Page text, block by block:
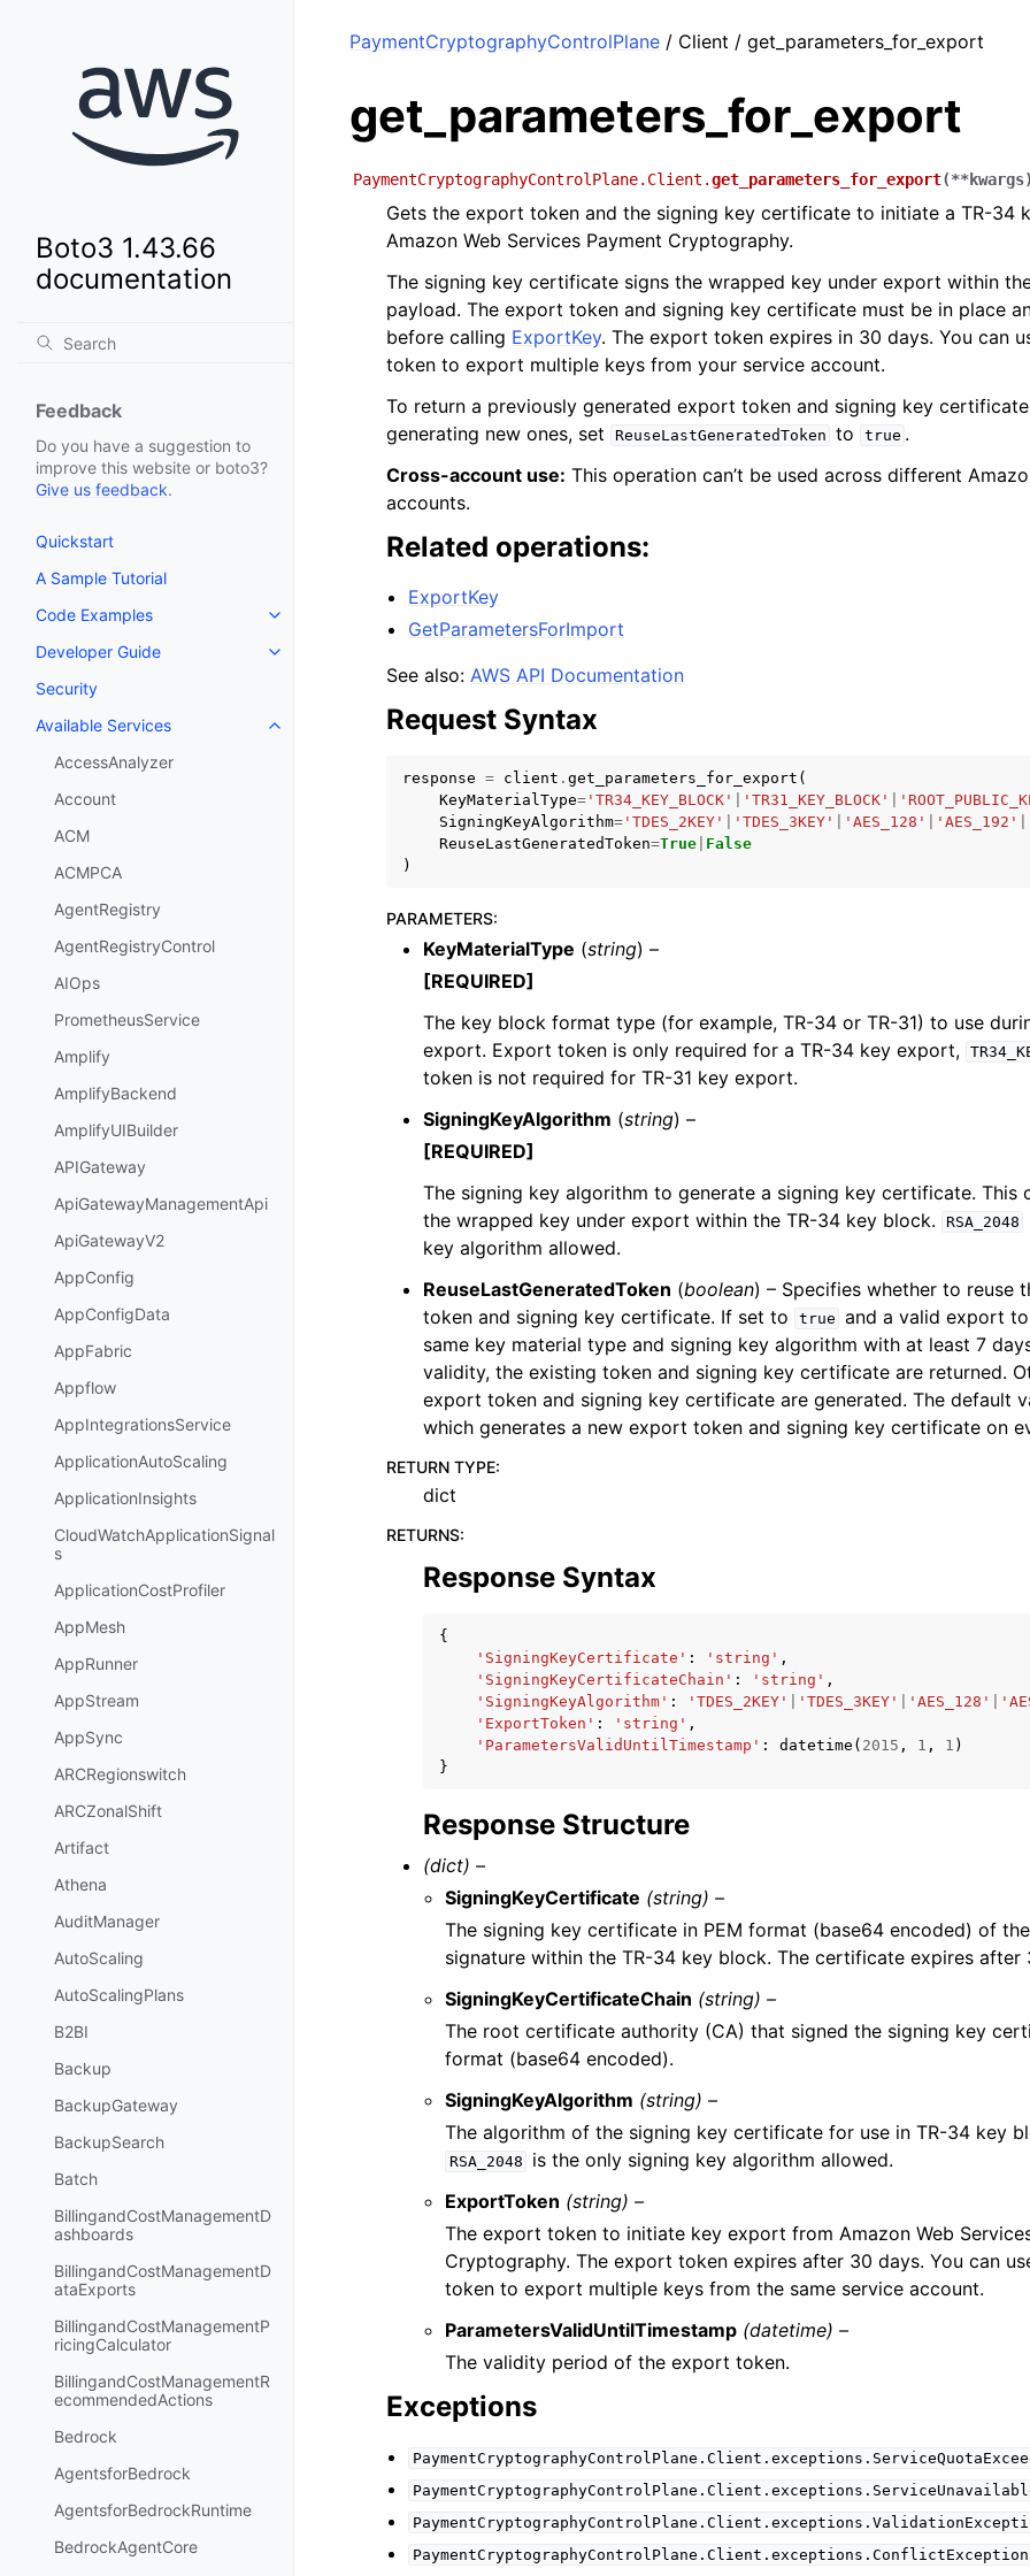
Boto3 1.43.66
documentation
Feedback
Do you have a suggestion to
improve this website or boto3?
Give us feedback.
Quickstart
A Sample Tutorial
Code Examples
Toggle navigation of Code Examples
Developer Guide
Toggle navigation of Developer Guide
Security
Available Services
Toggle navigation of Available Services
AccessAnalyzer
Account
ACM
ACMPCA
AgentRegistry
AgentRegistryControl
AIOps
PrometheusService
Amplify
AmplifyBackend
AmplifyUIBuilder
APIGateway
ApiGatewayManagementApi
ApiGatewayV2
AppConfig
AppConfigData
AppFabric
Appflow
AppIntegrationsService
ApplicationAutoScaling
ApplicationInsights
CloudWatchApplicationSignal
s
ApplicationCostProfiler
AppMesh
AppRunner
AppStream
AppSync
ARCRegionswitch
ARCZonalShift
Artifact
Athena
AuditManager
AutoScaling
AutoScalingPlans
B2BI
Backup
BackupGateway
BackupSearch
Batch
BillingandCostManagementD
ashboards
BillingandCostManagementD
ataExports
BillingandCostManagementP
ricingCalculator
BillingandCostManagementR
ecommendedActions
Bedrock
AgentsforBedrock
AgentsforBedrockRuntime
BedrockAgentCore
PaymentCryptographyControlPlane / Client / get_parameters_for_export
get_parameters_for_export
PaymentCryptographyControlPlane.Client.get_parameters_for_export(**kwargs)
Gets the export token and the signing key certificate to initiate a TR-34
Amazon Web Services Payment Cryptography.
The signing key certificate signs the wrapped key under export within
payload. The export token and signing key certificate must be in place
before calling ExportKey. The export token expires in 30 days. You can
token to export multiple keys from your service account.
To return a previously generated export token and signing key
generating new ones, set
ReuseLastGeneratedToken to true .
Cross-account use: This operation can’t be used across different
accounts.
Related operations:
ExportKey
GetParametersForImport
See also: AWS API Documentation
Request Syntax
response = client . get_parameters_for_export (
KeyMaterialType= 'TR34_KEY_BLOCK' 'TR31_KEY_BLOCK'
SigningKeyAlgorithm= 'TDES_2KEY' 'TDES_3KEY' 'AES_128' 'AES_192'
ReuseLastGeneratedToken=True False
)
PARAMETERS:
KeyMaterialType (string) –
[REQUIRED]
The key block format type (for example, TR-34 or TR-31) to use
export. Export token is only required for a TR-34 key export,
token is not required for TR-31 key export.
SigningKeyAlgorithm (string) –
[REQUIRED]
The signing key algorithm to generate a signing key certificate. This
the wrapped key under export within the TR-34 key block.
RSA_2048
key algorithm allowed.
ReuseLastGeneratedToken (boolean) – Specifies whether to reuse
token and signing key certificate. If set to
true and a valid export
same key material type and signing key algorithm with at least 7
validity, the existing token and signing key certificate are returned.
export token and signing key certificate are generated. The default
which generates a new export token and signing key certificate on
RETURN TYPE:
dict
RETURNS:
Response Syntax
{
'SigningKeyCertificate' : 'string' ,
'SigningKeyCertificateChain' : 'string' ,
'SigningKeyAlgorithm' : 'TDES_2KEY' 'TDES_3KEY' 'AES_128'
'ExportToken' : 'string' ,
'ParametersValidUntilTimestamp' : datetime ( 2015 , 1 , 1 )
}
Response Structure
(dict) –
SigningKeyCertificate (string) –
The signing key certificate in PEM format (base64 encoded) of
signature within the TR-34 key block. The certificate expires after
SigningKeyCertificateChain (string) –
The root certificate authority (CA) that signed the signing key
format (base64 encoded).
SigningKeyAlgorithm (string) –
The algorithm of the signing key certificate for use in TR-34 key
RSA_2048
is the only signing key algorithm allowed.
ExportToken (string) –
The export token to initiate key export from Amazon Web
Cryptography. The export token expires after 30 days. You can
token to export multiple keys from the same service account.
ParametersValidUntilTimestamp (datetime) –
The validity period of the export token.
Exceptions
PaymentCryptographyControlPlane.Client.exceptions.ConflictException